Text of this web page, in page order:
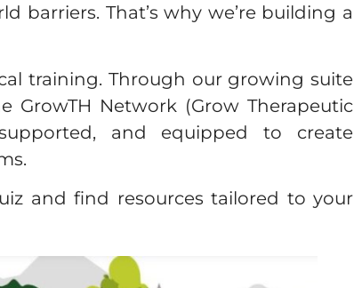
barriers. That’s why we’re building a
training. Through our growing suite
Network (Grow Therapeutic
and equipped to create
and find resources tailored to your